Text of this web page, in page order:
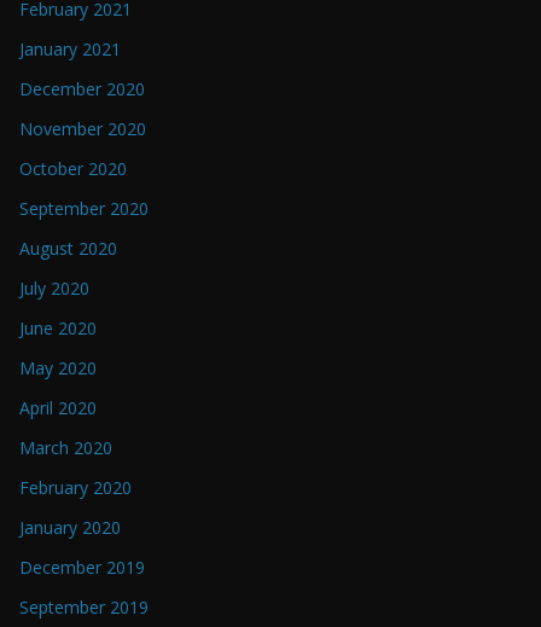
February 2021
January 2021
December 2020
November 2020
October 2020
September 2020
August 2020
July 2020
June 2020
May 2020
April 2020
March 2020
February 2020
January 2020
December 2019
September 2019